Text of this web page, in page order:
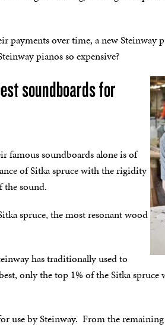
over time, a new Steinway
pianos so expensive?
soundboards for
famous soundboards alone is of
of Sitka spruce with the rigidity
the sound.
spruce, the most resonant wood
has traditionally used to
only the top 1% of the Sitka
use by Steinway. From the